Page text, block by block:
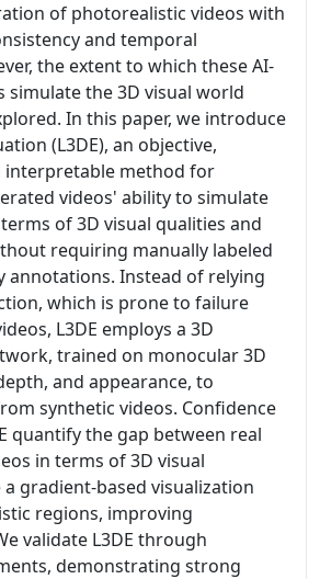
of photorealistic videos with
and temporal
the extent to which these AI-
simulate the 3D visual world
In this paper, we introduce
(L3DE), an objective,
interpretable method for
videos' ability to simulate
of 3D visual qualities and
requiring manually labeled
annotations. Instead of relying
which is prone to failure
L3DE employs a 3D
trained on monocular 3D
and appearance, to
synthetic videos. Confidence
quantify the gap between real
in terms of 3D visual
gradient-based visualization
regions, improving
validate L3DE through
demonstrating strong